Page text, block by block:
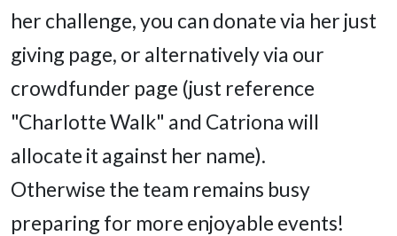
her challenge, you can donate via her just
giving page, or alternatively via our
crowdfunder page (just reference
"Charlotte Walk" and Catriona will
allocate it against her name).
Otherwise the team remains busy
preparing for more enjoyable events!